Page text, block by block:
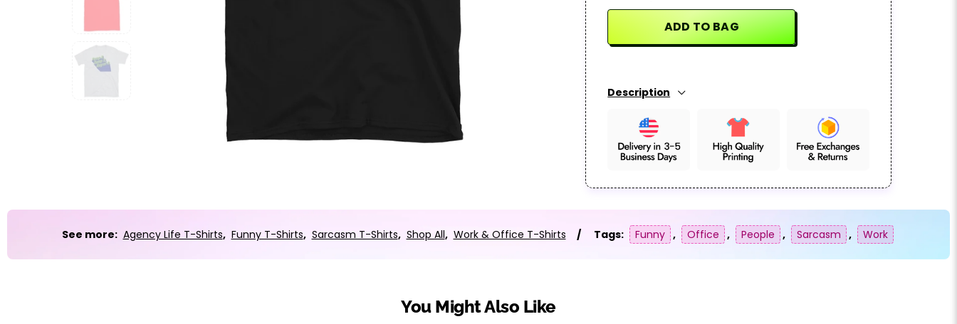
ADD TO BAG
Description
See more: Agency Life T-Shirts, Funny T-Shirts, Sarcasm T-Shirts, Shop All, Work & Office T-Shirts Tags: Funny , Office , People , Sarcasm , Work
You Might Also Like